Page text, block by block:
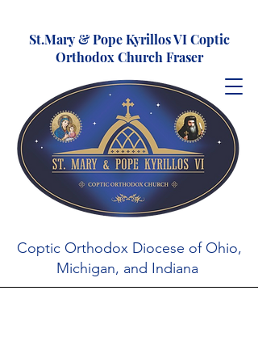
St.Mary & Pope Kyrillos VI Coptic
Orthodox Church Fraser
Coptic Orthodox Diocese of Ohio,
Michigan, and Indiana